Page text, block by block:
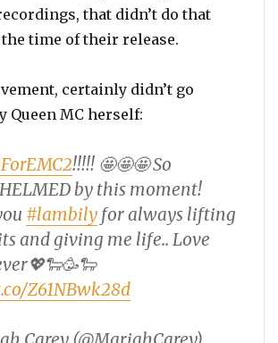
that didn’t do that
time of their release.
certainly didn’t go
Queen MC herself:
!!!!! 🤩🤩🤩 So
by this moment!
#lambily for always lifting
and giving me life.. Love
Z61NBwk28d